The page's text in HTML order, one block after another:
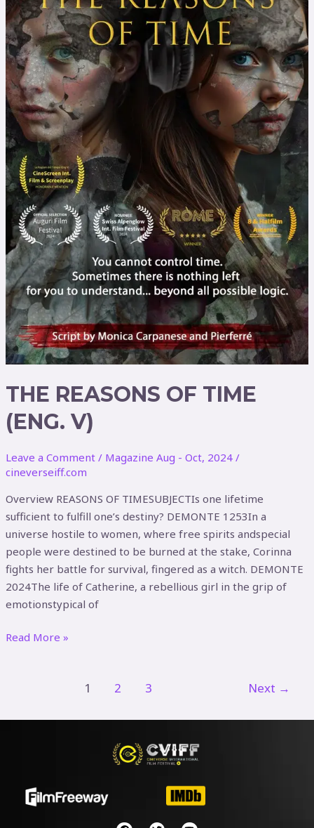
THE REASONS OF TIME
(ENG. V)
Leave a Comment / Magazine Aug - Oct, 2024 /
cineverseiff.com
Overview REASONS OF TIMESUBJECTIs one lifetime
sufficient to fulfill one’s destiny? DEMONTE 1253In a
universe hostile to women, where free spirits andspecial
people were destined to be burned at the stake, Corinna
fights her battle for survival, fingered as a witch. DEMONTE
2024The life of Catherine, a rebellious girl in the grip of
emotionstypical of
(Eng.
V)
Read More »
1 2 3 Next →